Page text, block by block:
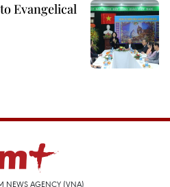
Evangelical
NEWS AGENCY (VNA)